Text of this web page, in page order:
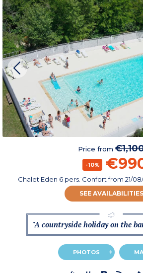
Price from
-10%
Chalet Eden 6 pers. Confortfrom 21/
SEE AVAILABILITIES
"A countryside holiday on the
PHOTOS